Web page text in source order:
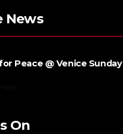
News
Peace @ Venice Sunday August 9th
On